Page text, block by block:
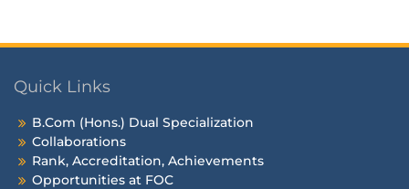
Quick Links
B.Com (Hons.) Dual Specialization
Collaborations
Rank, Accreditation, Achievements
Opportunities at FOC